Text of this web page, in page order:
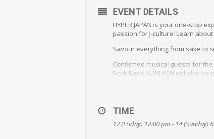
EVENT DETAILS
HYPER JAPAN is your one-stop
passion for J-culture! Learn
Savour everything from sake to
Confirmed musical guests for the
Rock Band KUNI-KEN will also
TIME
12 (Friday) 12:00 pm - 14 (Sunday)